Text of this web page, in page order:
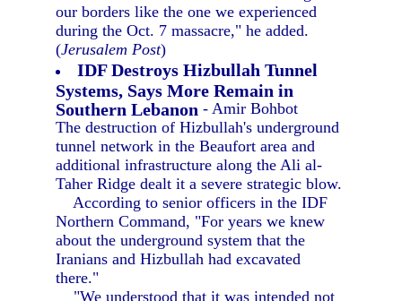
our borders like the one we experienced
during the Oct. 7 massacre," he added.
(Jerusalem Post)
IDF Destroys Hizbullah Tunnel
Systems, Says More Remain in
Southern Lebanon - Amir Bohbot
The destruction of Hizbullah's underground
tunnel network in the Beaufort area and
additional infrastructure along the Ali al-
Taher Ridge dealt it a severe strategic blow.
According to senior officers in the IDF
Northern Command, "For years we knew
about the underground system that the
Iranians and Hizbullah had excavated
there."
"We understood that it was intended not